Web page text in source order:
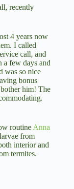
recently
4 years now
I called
call, and
a few days and
was so nice
bonus
him! The
routineAnna
from
interior and
termites.